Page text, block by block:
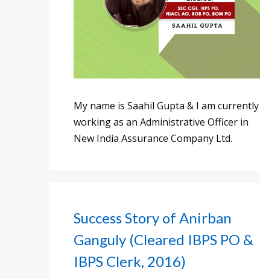
My name is Saahil Gupta & I am currently
working as an Administrative Officer in
New India Assurance Company Ltd.
Success Story of Anirban
Ganguly (Cleared IBPS PO &
IBPS Clerk, 2016)